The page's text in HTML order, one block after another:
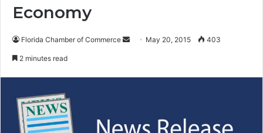
Economy
Florida Chamber of Commerce
e
May 20, 2015 403
2 minutes read